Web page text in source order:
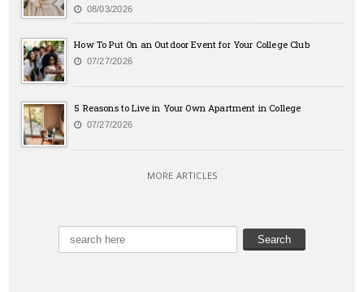
08/03/2026
How To Put On an Outdoor Event for Your College Club
07/27/2026
5 Reasons to Live in Your Own Apartment in College
07/27/2026
MORE ARTICLES